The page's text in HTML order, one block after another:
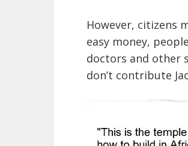
However, citizens
easy money,
doctors and other
don’t contribute